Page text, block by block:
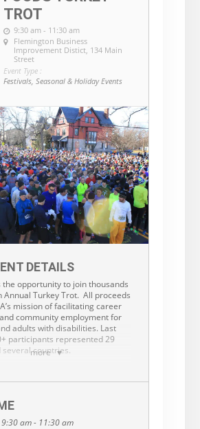
TROT
9:30 am - 11:30 am
Flemington Business
Improvement Distict, 134 Main
Street
Event Type :
Festivals, Seasonal & Holiday Events
more
DETAILS
the opportunity to join thousands
Annual Turkey Trot. All proceeds
mission of facilitating career
community employment for
adults with disabilities. Last
participants represented 29
several countries.
morning. There are a total of
age categories and
this year’s themed Turkey!
am - 11:30 am